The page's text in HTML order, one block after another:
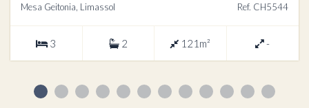
Mesa Geitonia, Limassol
Ref. CH5544
3 2 121m² -